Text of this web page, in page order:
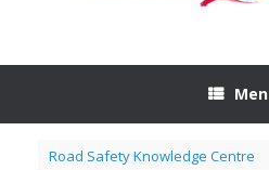
Road Safety Knowledge Centre